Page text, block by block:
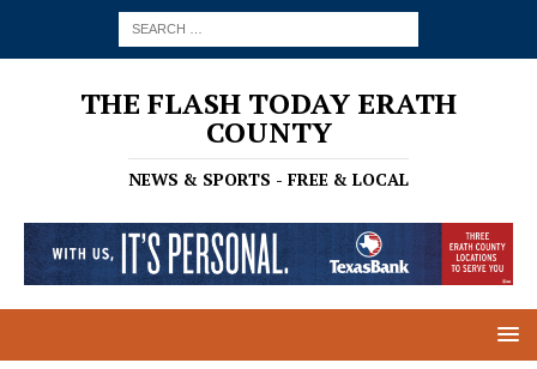
THE FLASH TODAY ERATH
COUNTY
NEWS & SPORTS - FREE & LOCAL